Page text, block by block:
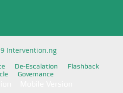
Intervention.ng
De-Escalation
Flashback
Governance